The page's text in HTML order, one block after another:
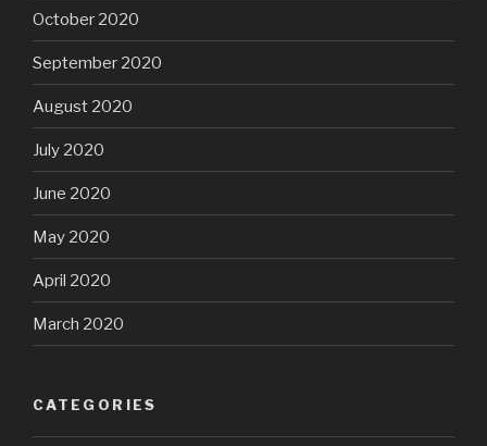
October 2020
September 2020
August 2020
July 2020
June 2020
May 2020
April 2020
March 2020
CATEGORIES